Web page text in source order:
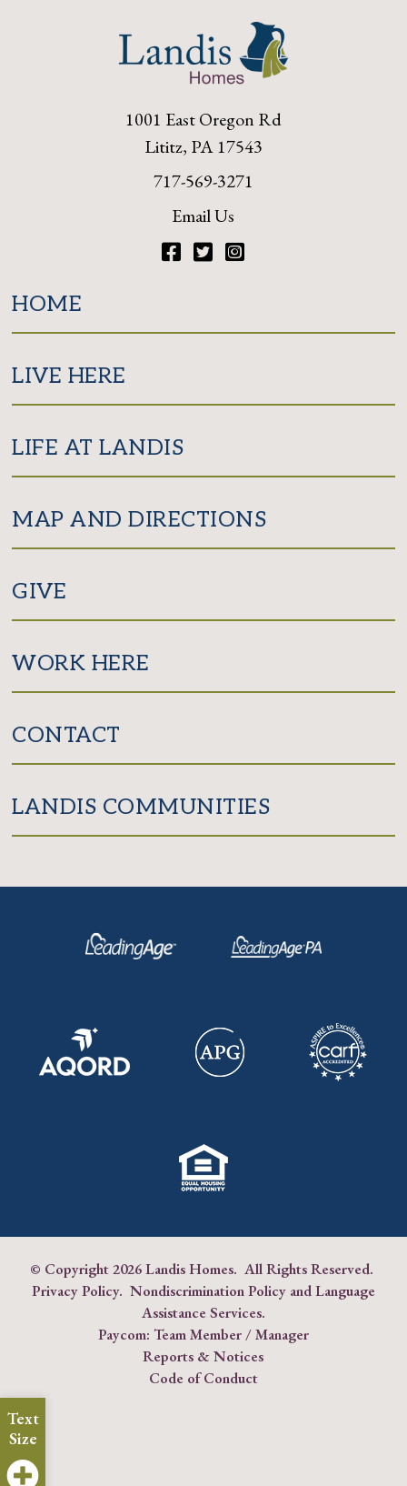
Text
Size
1001 East Oregon Rd
Lititz, PA 17543
717-569-3271
Email Us
HOME
LIVE HERE
LIFE AT LANDIS
MAP AND DIRECTIONS
GIVE
WORK HERE
CONTACT
LANDIS COMMUNITIES
© Copyright2026 Landis Homes. All Rights Reserved.
Privacy Policy. Nondiscrimination Policy and Language
Assistance Services.
Paycom: Team Member/Manager
Reports & Notices
Code of Conduct